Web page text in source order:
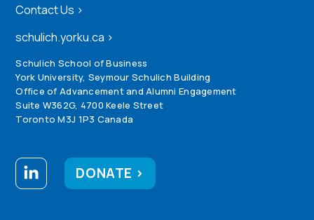
Contact Us >
schulich.yorku.ca >
Schulich School of Business
York University, Seymour Schulich Building
Office of Advancement and Alumni Engagement
Suite W362G, 4700 Keele Street
Toronto M3J 1P3 Canada
DONATE >